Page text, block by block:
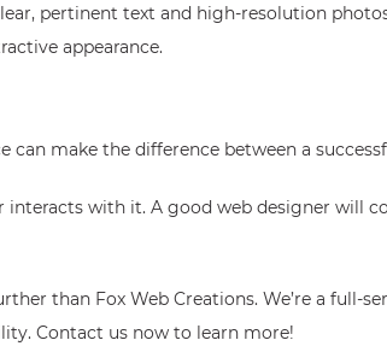
pertinent text and high-resolution
appearance.
can make the difference between a
with it. A good web designer will
than Fox Web Creations. We’re a full-
Contact us now to learn more!